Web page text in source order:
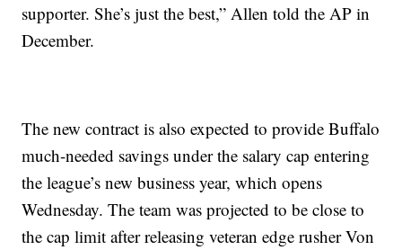
supporter. She’s just the best,” Allen told the AP in
December.
The new contract is also expected to provide Buffalo
much-needed savings under the salary cap entering
the league’s new business year, which opens
Wednesday. The team was projected to be close to
the cap limit after releasing veteran edge rusher Von